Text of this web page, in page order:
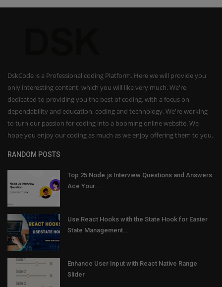
DskCode is a Professional coding Platform. Here we will provide you
only interesting content, which you will like very much. We're
dedicated to providing you the best of coding, with a focus on
dependability and education, coding and technology. We're working
to turn our passion for coding into a booming online website. We
hope you enjoy our coding as much as we enjoy offering them to you.
RANDOM POSTS
Top 25 Node.js Interview Questions and Answers:
Ace Your...
Use React Hooks with the State Hook for Easier
State Management...
Enhance User Input with React Native Range
Slider